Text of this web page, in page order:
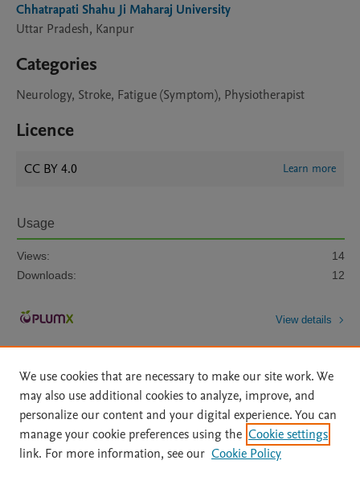
Chhatrapati Shahu Ji Maharaj University
Uttar Pradesh, Kanpur
Categories
Neurology, Stroke, Fatigue (Symptom), Physiotherapist
Licence
CC BY 4.0 Learn more
Usage
Views:
14
Downloads:
12
View details
Home | About | Accessibility Statement | Archive Policy
|
File Formats
| API Docs | OAI | Mission | Status Updates
We use cookies that are necessary to make our site work. We
may also use additional cookies to analyze, improve, and
personalize our content and your digital experience. You can
manage your cookie preferences using the Cookie settings
link. For more information, see our Cookie Policy